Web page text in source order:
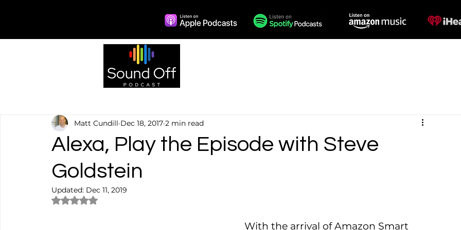
Alexa, Play the Episode with Steve
Goldstein
Matt Cundill Dec 18, 2017 2 min read
Updated: Dec 11, 2019
Rated NaN out of 5 stars.
With the arrival of Amazon Smart